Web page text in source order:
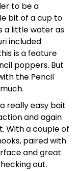
to be a
bit of a cup to
a little water as
included
is a feature
poppers. But
the Pencil
a really easy bait
and again
With a couple of
paired with
and great
out.